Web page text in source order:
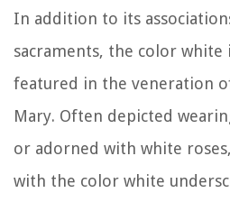
In addition to its
sacraments, the color
featured in the veneration
Mary. Often depicted
or adorned with white
with the color white